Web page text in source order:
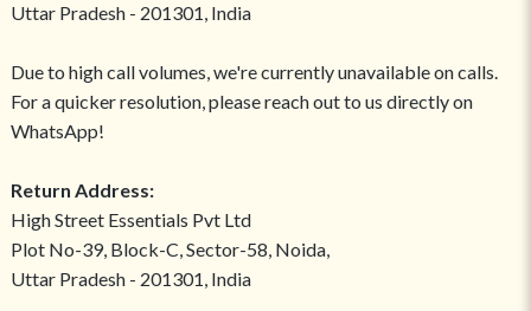
Uttar Pradesh - 201301, India
Due to high call volumes, we're currently unavailable on calls.
For a quicker resolution, please reach out to us directly on
WhatsApp!
Return Address:
High Street Essentials Pvt Ltd
Plot No-39, Block-C, Sector-58, Noida,
Uttar Pradesh - 201301, India